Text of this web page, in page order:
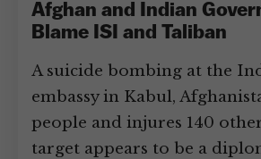
Afghan and Indian
Blame ISI and Taliban
A suicide bombing at the
embassy in Kabul,
people and injures 140
target appears to be a